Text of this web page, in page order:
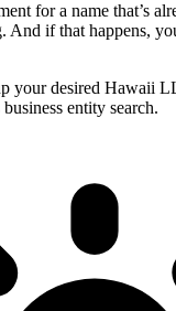
for a name that’s
if that happens,
your desired Hawaii
entity search.